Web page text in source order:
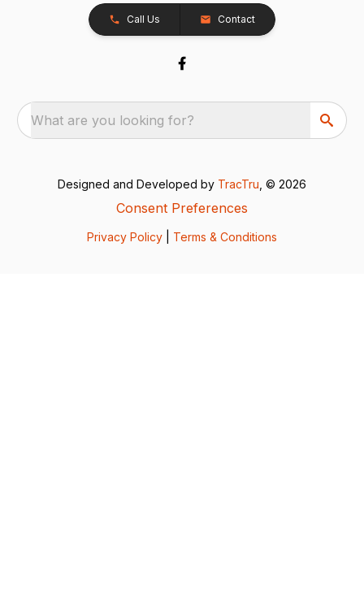
Call Us Contact
What are you looking for?
Designed and Developed by TracTru , © 2026
Consent Preferences
Privacy Policy Terms & Conditions